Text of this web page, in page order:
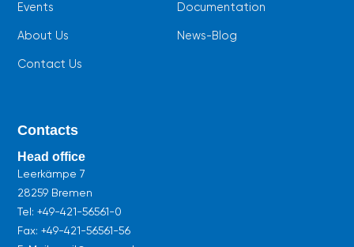
Events
About Us
Contact Us
Documentation
News-Blog
Contacts
Head office
Leerkämpe 7
28259 Bremen
Tel:+49-421-56561-0
Fax: +49-421-56561-56